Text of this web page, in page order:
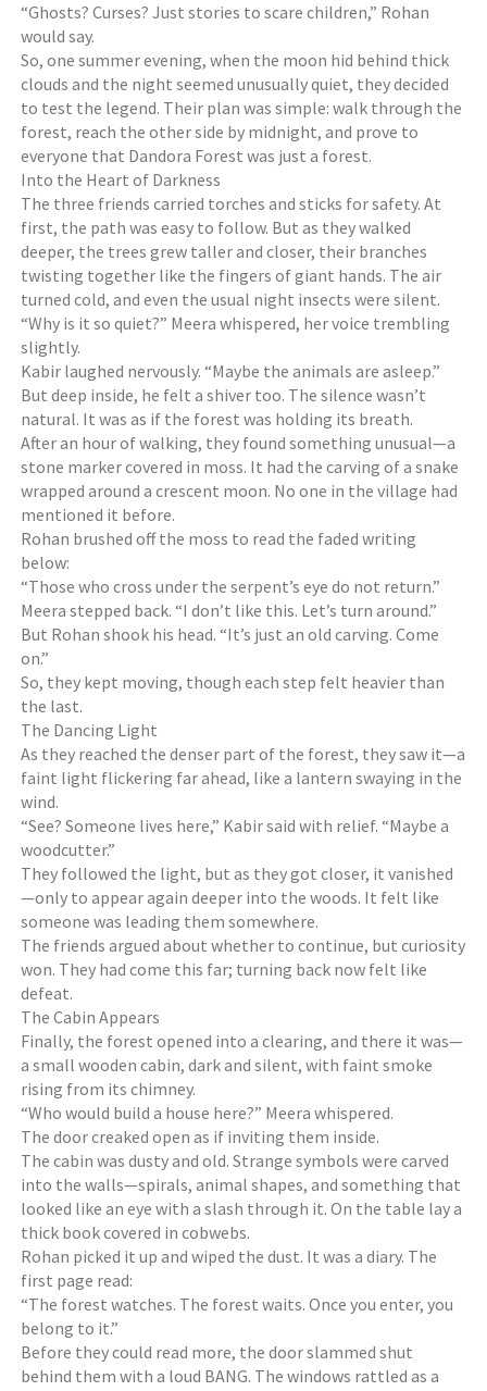
“Ghosts? Curses? Just stories to scare children,” Rohan
would say.
So, one summer evening, when the moon hid behind thick
clouds and the night seemed unusually quiet, they decided
to test the legend. Their plan was simple: walk through the
forest, reach the other side by midnight, and prove to
everyone that Dandora Forest was just a forest.
Into the Heart of Darkness
The three friends carried torches and sticks for safety. At
first, the path was easy to follow. But as they walked
deeper, the trees grew taller and closer, their branches
twisting together like the fingers of giant hands. The air
turned cold, and even the usual night insects were silent.
“Why is it so quiet?” Meera whispered, her voice trembling
slightly.
Kabir laughed nervously. “Maybe the animals are asleep.”
But deep inside, he felt a shiver too. The silence wasn’t
natural. It was as if the forest was holding its breath.
After an hour of walking, they found something unusual—a
stone marker covered in moss. It had the carving of a snake
wrapped around a crescent moon. No one in the village had
mentioned it before.
Rohan brushed off the moss to read the faded writing
below:
“Those who cross under the serpent’s eye do not return.”
Meera stepped back. “I don’t like this. Let’s turn around.”
But Rohan shook his head. “It’s just an old carving. Come
on.”
So, they kept moving, though each step felt heavier than
the last.
The Dancing Light
As they reached the denser part of the forest, they saw it—a
faint light flickering far ahead, like a lantern swaying in the
wind.
“See? Someone lives here,” Kabir said with relief. “Maybe a
woodcutter.”
They followed the light, but as they got closer, it vanished
—only to appear again deeper into the woods. It felt like
someone was leading them somewhere.
The friends argued about whether to continue, but curiosity
won. They had come this far; turning back now felt like
defeat.
The Cabin Appears
Finally, the forest opened into a clearing, and there it was—
a small wooden cabin, dark and silent, with faint smoke
rising from its chimney.
“Who would build a house here?” Meera whispered.
The door creaked open as if inviting them inside.
The cabin was dusty and old. Strange symbols were carved
into the walls—spirals, animal shapes, and something that
looked like an eye with a slash through it. On the table lay a
thick book covered in cobwebs.
Rohan picked it up and wiped the dust. It was a diary. The
first page read:
“The forest watches. The forest waits. Once you enter, you
belong to it.”
Before they could read more, the door slammed shut
behind them with a loud BANG. The windows rattled as a